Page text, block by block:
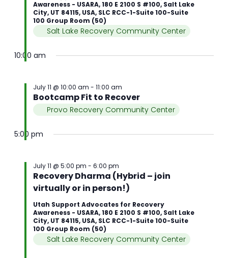
Awareness - USARA, 180 E 2100 S #100, Salt Lake
City, UT 84115, USA, SLC RCC-1-Suite 100-Suite
100 Group Room (50)
Salt Lake Recovery Community Center
10:00 am
Bootcamp Fit to Recover
July 11 @ 10:00 am -11:00 am
Provo Recovery Community Center
5:00 pm
Recovery Dharma (Hybrid – join
virtually or in person!)
July 11 @ 5:00 pm -6:00 pm
Utah Support Advocates for Recovery
Awareness - USARA, 180 E 2100 S #100, Salt Lake
City, UT 84115, USA, SLC RCC-1-Suite 100-Suite
100 Group Room (50)
Salt Lake Recovery Community Center